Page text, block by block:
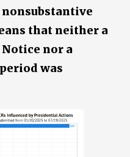
nonsubstantive
that neither a
nor a
was